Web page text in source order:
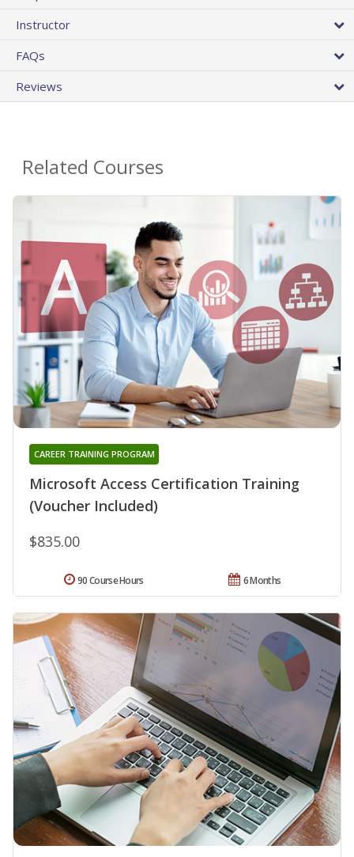
Instructor
FAQs
Reviews
Related Courses
Microsoft Access Certification Training
(Voucher Included)
CAREER TRAINING PROGRAM
$835.00
6 Months
90 Course Hours